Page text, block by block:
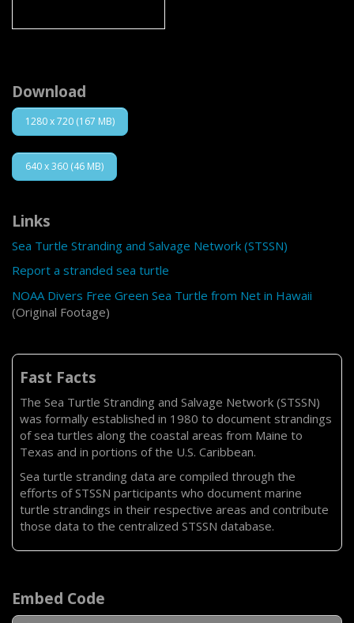
Download
1280 x 720 (167 MB)
640 x 360 (46 MB)
Links
Sea Turtle Stranding and Salvage Network (STSSN)
Report a stranded sea turtle
NOAA Divers Free Green Sea Turtle from Net in Hawaii
(Original Footage)
Fast Facts
The Sea Turtle Stranding and Salvage Network (STSSN)
was formally established in 1980 to document strandings
of sea turtles along the coastal areas from Maine to
Texas and in portions of the U.S. Caribbean.
Sea turtle stranding data are compiled through the
efforts of STSSN participants who document marine
turtle strandings in their respective areas and contribute
those data to the centralized STSSN database.
Embed Code